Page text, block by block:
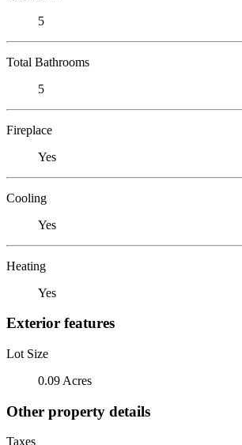
5
Total Bathrooms
5
Fireplace
Yes
Cooling
Yes
Heating
Yes
Exterior features
Lot Size
0.09 Acres
Other property details
Taxes